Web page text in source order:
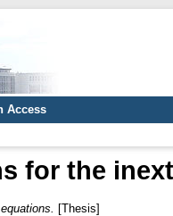
Access
for the
[Thesis]